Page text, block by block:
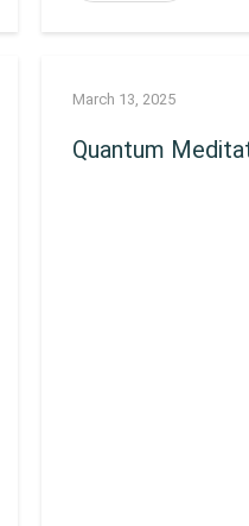
March 13, 2025
Quantum